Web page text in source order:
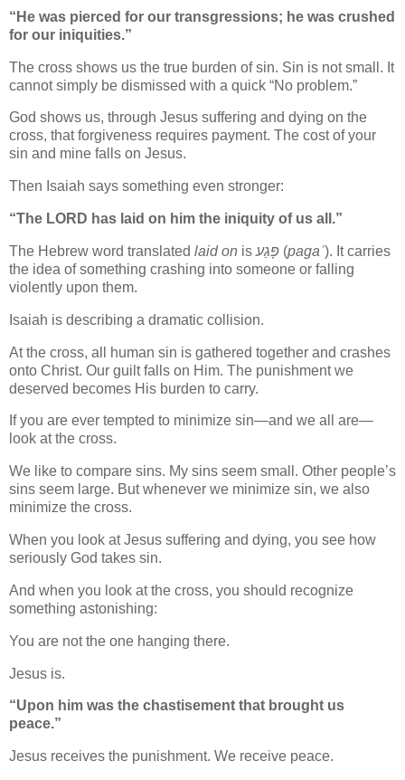
“He was pierced for our transgressions; he was crushed
for our iniquities.”
The cross shows us the true burden of sin. Sin is not small. It
cannot simply be dismissed with a quick “No problem.”
God shows us, through Jesus suffering and dying on the
cross, that forgiveness requires payment. The cost of your
sin and mine falls on Jesus.
Then Isaiah says something even stronger:
“The LORD has laid on him the iniquity of us all.”
The Hebrew word translated laid on isפָּגַע (pagaʿ). It carries
the idea of something crashing into someone or falling
violently upon them.
Isaiah is describing a dramatic collision.
At the cross, all human sin is gathered together and crashes
onto Christ. Our guilt falls on Him. The punishment we
deserved becomes His burden to carry.
If you are ever tempted to minimize sin—and we all are—
look at the cross.
We like to compare sins. My sins seem small. Other people’s
sins seem large. But whenever we minimize sin, we also
minimize the cross.
When you look at Jesus suffering and dying, you see how
seriously God takes sin.
And when you look at the cross, you should recognize
something astonishing:
You are not the one hanging there.
Jesus is.
“Upon him was the chastisement that brought us
peace.”
Jesus receives the punishment. We receive peace.